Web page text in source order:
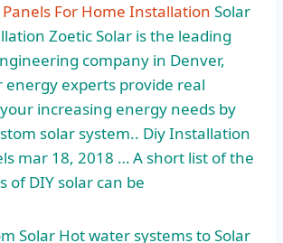
Panels For Home Installation Solar
Zoetic Solar is the leading
company in Denver,
energy experts provide real
increasing energy needs by
solar system.. Diy Installation
mar 18, 2018 … A short list of the
of DIY solar can be
Solar Hot water systems to Solar